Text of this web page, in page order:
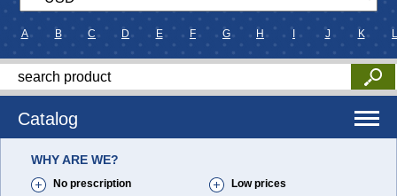
A B C D E F G H J K L
Catalog
WHY ARE WE?
No prescription
Low prices